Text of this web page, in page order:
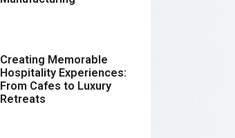
Creating Memorable
Hospitality Experiences:
From Cafes to Luxury
Retreats